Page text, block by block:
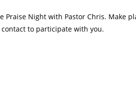
Night with Pastor Chris. Make
to participate with you.